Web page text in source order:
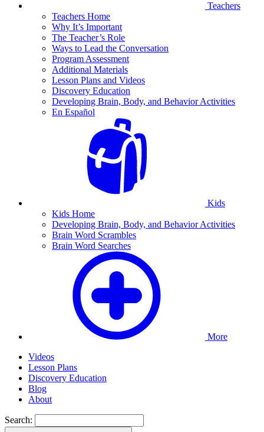
Teachers
Teachers Home
Why It’s Important
The Teacher’s Role
Ways to Lead the Conversation
Program Assessment
Additional Materials
Lesson Plans and Videos
Discovery Education
Developing Brain, Body, and Behavior Activities
En Español
Kids
Kids Home
Developing Brain, Body, and Behavior Activities
Brain Word Scrambles
Brain Word Searches
More
Videos
Lesson Plans
Discovery Education
Blog
About
Search: